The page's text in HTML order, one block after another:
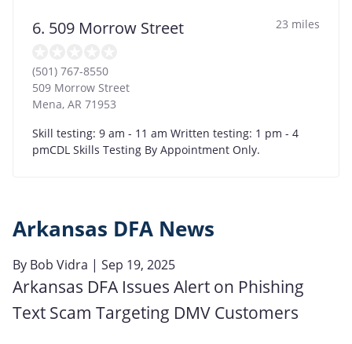
6. 509 Morrow Street 23 miles
(501) 767-8550
509 Morrow Street
Mena, AR 71953
Skill testing: 9 am - 11 am Written testing: 1 pm - 4
pmCDL Skills Testing By Appointment Only.
Arkansas DFA News
By Bob Vidra | Sep 19, 2025
Arkansas DFA Issues Alert on Phishing
Text Scam Targeting DMV Customers